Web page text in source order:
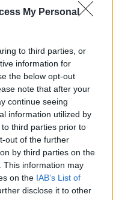
My Personal
to third parties, or
information for
the below opt-out
note that after your
continue seeing
information utilized by
third parties prior to
out of the further
by third parties on the
This information may
on the IAB’s List of
disclose it to other
March 22,
massive LED
the entire
cause noise